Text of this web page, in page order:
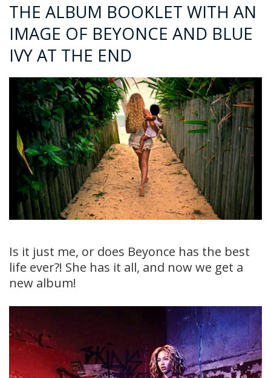
THE ALBUM BOOKLET WITH AN
IMAGE OF BEYONCE AND BLUE
IVY AT THE END
Is it just me, or does Beyonce has the best
life ever?! She has it all, and now we get a
new album!